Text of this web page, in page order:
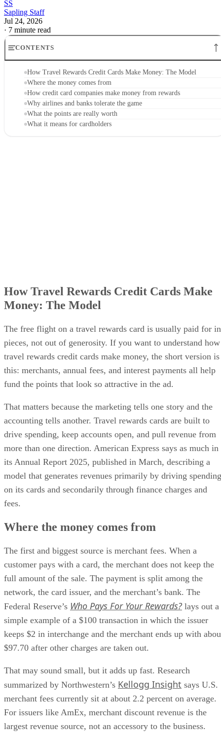
SS
Sapling Staff
Jul 24, 2026
· 7 minute read
CONTENTS
How Travel Rewards Credit Cards Make Money: The Model
Where the money comes from
How credit card companies make money from rewards
Why airlines and banks tolerate the game
What the points are really worth
What it means for cardholders
How Travel Rewards Credit Cards Make
Money: The Model
The free flight on a travel rewards card is usually paid for in
pieces, not out of generosity. If you want to understand how
travel rewards credit cards make money, the short version is
this: merchants, annual fees, and interest payments all help
fund the points that look so attractive in the ad.
That matters because the marketing tells one story and the
accounting tells another. Travel rewards cards are built to
drive spending, keep accounts open, and pull revenue from
more than one direction. American Express says as much in
its Annual Report 2025, published in March, describing a
model that generates revenues primarily by driving spending
on its cards and secondarily through finance charges and
fees.
Where the money comes from
The first and biggest source is merchant fees. When a
customer pays with a card, the merchant does not keep the
full amount of the sale. The payment is split among the
network, the card issuer, and the merchant’s bank. The
Federal Reserve’s Who Pays For Your Rewards? lays out a
simple example of a $100 transaction in which the issuer
keeps $2 in interchange and the merchant ends up with
$97.70 after other charges are taken out.
That may sound small, but it adds up fast. Research
summarized by Northwestern’s Kellogg Insight says U.S.
merchant fees currently sit at about 2.2 percent on average.
For issuers like AmEx, merchant discount revenue is the
largest revenue source, not an accessory to the business.